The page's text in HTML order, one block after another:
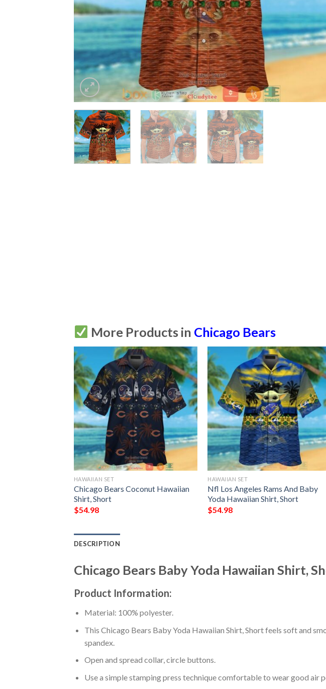
More Products in Chicago Bears
HAWAIIAN SET
Chicago Bears Coconut Hawaiian
Shirt, Short
$54.98
HAWAIIAN SET
Nfl Los Angeles Rams And Baby
Yoda Hawaiian Shirt, Short
$54.98
DESCRIPTION
Chicago Bears Baby Yoda Hawaiian Shirt,
Product Information:
Material: 100% polyester.
This Chicago Bears Baby Yoda Hawaiian Shirt, Short feels soft and
spandex.
Open and spread collar, circle buttons.
Use a simple stamping press technique comfortable to wear good air